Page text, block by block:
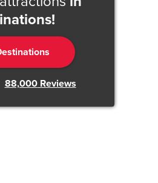
88,000Reviews